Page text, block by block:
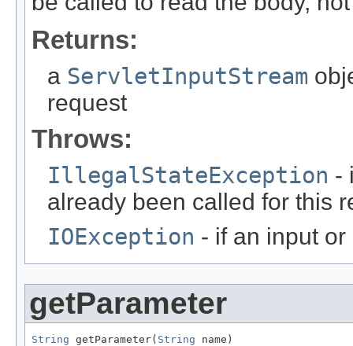
Returns:
a ServletInputStream
request
Throws:
IllegalStateException -
already been called for this
IOException - if an input
getParameter
String getParameter( String name)